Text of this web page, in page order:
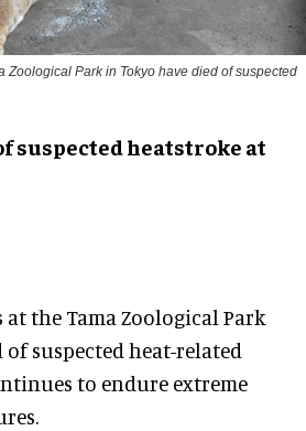
Zoological Park in Tokyo have died of suspected
suspected heatstroke at
the Tama Zoological Park
of suspected heat-related
to endure extreme